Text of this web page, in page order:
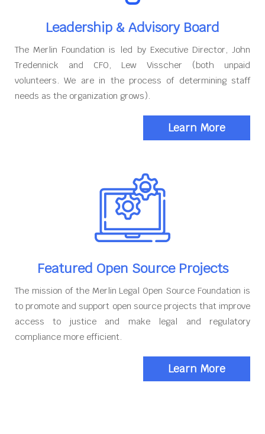
Leadership & Advisory Board
The Merlin Foundation is led by Executive Director, John
Tredennick and CFO, Lew Visscher (both unpaid
volunteers. We are in the process of determining staff
needs as the organization grows).
Learn More
Featured Open Source Projects
The mission of the Merlin Legal Open Source Foundation is
to promote and support open source projects that improve
access to justice and make legal and regulatory
compliance more efficient.
Learn More